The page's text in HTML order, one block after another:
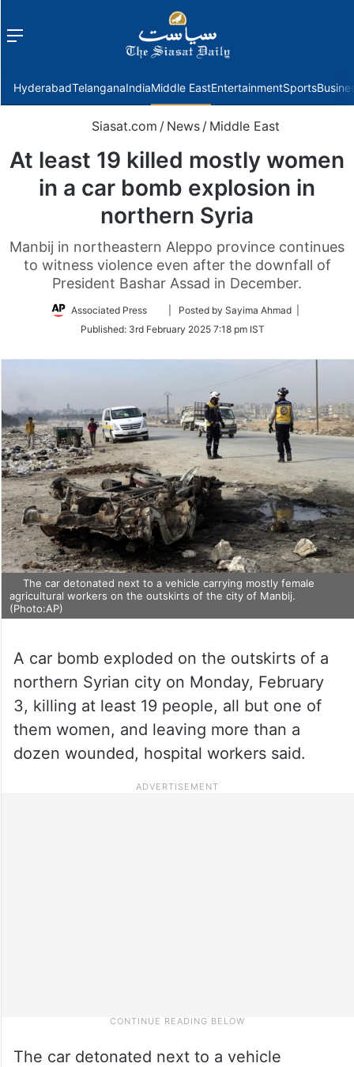
Menu
HyderabadTelanganaIndiaMiddle EastEntertainmentSports
Siasat.com / News / Middle East
At least 19 killed mostly women
in a car bomb explosion in
northern Syria
Manbij in northeastern Aleppo province continues
to witness violence even after the downfall of
President Bashar Assad in December.
Associated Press
Follow
Twitter
| Posted by Sayima Ahmad |
Published: 3rd February 2025 7:18 pm IST
The car detonated next to a vehicle carrying mostly female
agricultural workers on the outskirts of the city of Manbij.
(Photo:AP)
A car bomb exploded on the outskirts of a
northern Syrian city on Monday, February
3, killing at least 19 people, all but one of
them women, and leaving more than a
dozen wounded, hospital workers said.
The car detonated next to a vehicle